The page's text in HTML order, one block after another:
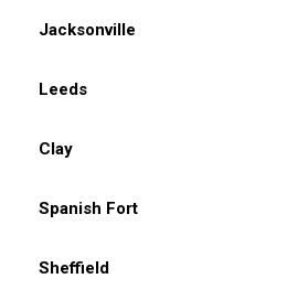
Jacksonville
Leeds
Clay
Spanish Fort
Sheffield